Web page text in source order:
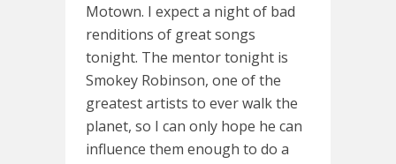
Motown. I expect a night of bad
renditions of great songs
tonight. The mentor tonight is
Smokey Robinson, one of the
greatest artists to ever walk the
planet, so I can only hope he can
influence them enough to do a